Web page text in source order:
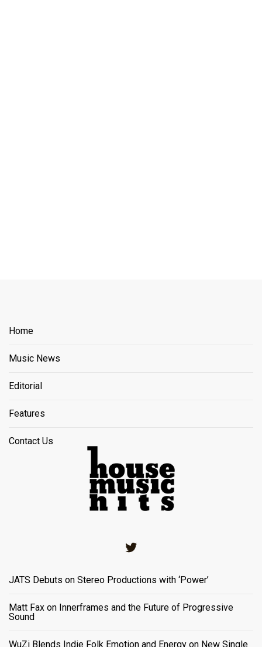
Home
Music News
Editorial
Features
Contact Us
JATS Debuts on Stereo Productions with ‘Power’
Matt Fax on Innerframes and the Future of Progressive
Sound
WuZi Blends Indie Folk Emotion and Energy on New Single